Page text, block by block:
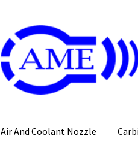
Skip
to
navigation
Skip
to
content
Air And Coolant Nozzle